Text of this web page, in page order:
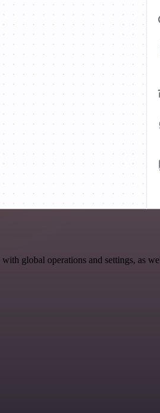
global operations and settings, as